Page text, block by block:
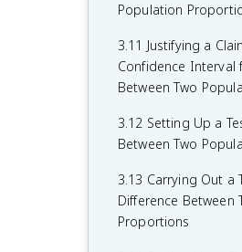
Population
3.11 Justifying a
Confidence Interval
Between Two
3.12 Setting Up a
Between Two
3.13 Carrying Out a
Difference Between
Proportions